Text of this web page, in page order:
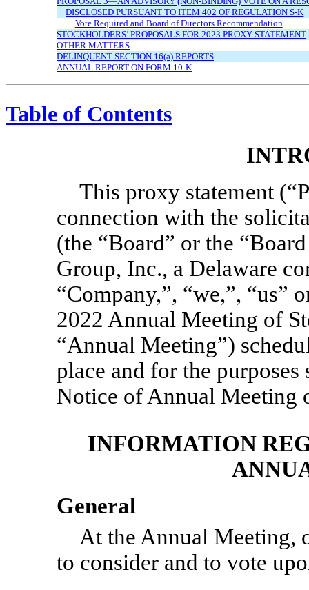
DISCLOSED PURSUANT TO ITEM 402 OF REGULATIONS-K
Vote Required and Board of Directors Recommendation
STOCKHOLDERS’ PROPOSALS FOR 2023 PROXY STATEMENT
OTHER MATTERS
DELINQUENT SECTION 16(a) REPORTS
ANNUAL REPORT ON FORM 10-K
Table of Contents
This proxy statement
connection with the
(the “Board” or the
Group, Inc., a Delaware
“Company,”, “we,”, “us”
2022 Annual Meeting of
“Annual Meeting”)
place and for the
Notice of Annual Meeting
INFORMATION
General
At the Annual Meeting,
to consider and to vote